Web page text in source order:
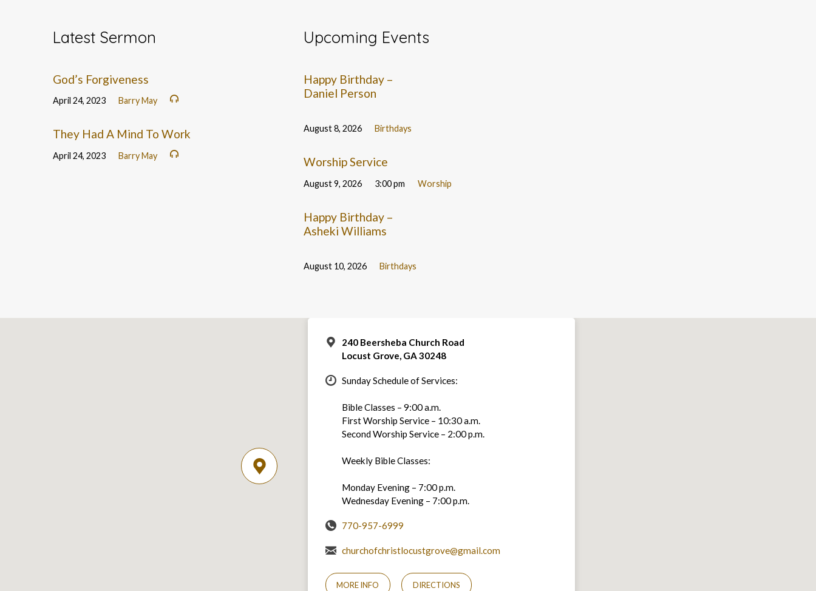
Latest Sermon
God’s Forgiveness
April 24, 2023 Barry May
They Had A Mind To Work
April 24, 2023 Barry May
Upcoming Events
Happy Birthday –
Daniel Person
August 8, 2026 Birthdays
Worship Service
August 9, 2026 3:00 pm Worship
Happy Birthday –
Asheki Williams
August 10, 2026 Birthdays
240 Beersheba Church Road
Locust Grove, GA 30248
Sunday Schedule of Services:
Bible Classes – 9:00 a.m.
First Worship Service – 10:30 a.m.
Second Worship Service – 2:00 p.m.
Weekly Bible Classes:
Monday Evening – 7:00 p.m.
Wednesday Evening – 7:00 p.m.
770-957-6999
churchofchristlocustgrove@gmail.com
MORE INFO DIRECTIONS